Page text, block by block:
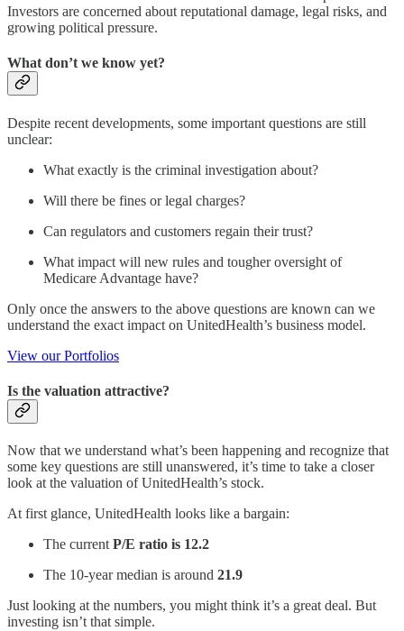
Investors are concerned about reputational damage, legal risks, and
growing political pressure.
What don’t we know yet?
Despite recent developments, some important questions are still
unclear:
What exactly is the criminal investigation about?
Will there be fines or legal charges?
Can regulators and customers regain their trust?
What impact will new rules and tougher oversight of
Medicare Advantage have?
Only once the answers to the above questions are known can we
understand the exact impact on UnitedHealth’s business model.
View our Portfolios
Is the valuation attractive?
Now that we understand what’s been happening and recognize that
some key questions are still unanswered, it’s time to take a closer
look at the valuation of UnitedHealth’s stock.
At first glance, UnitedHealth looks like a bargain:
The current P/E ratio is 12.2
The 10-year median is around 21.9
Just looking at the numbers, you might think it’s a great deal. But
investing isn’t that simple.